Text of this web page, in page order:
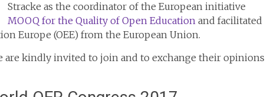
Stracke as the coordinator of the European initiative
MOOQ for the Quality of Open Education and facilitated
Europe (OEE) from the European Union.
kindly invited to join and to exchange their opinions